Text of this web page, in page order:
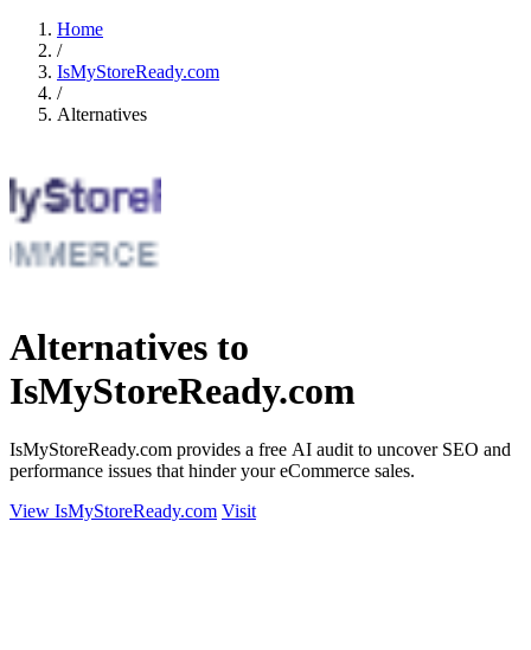
Home
/
IsMyStoreReady.com
/
Alternatives
Alternatives to
IsMyStoreReady.com
IsMyStoreReady.com provides a free AI audit to uncover SEO and
performance issues that hinder your eCommerce sales.
View IsMyStoreReady.com Visit